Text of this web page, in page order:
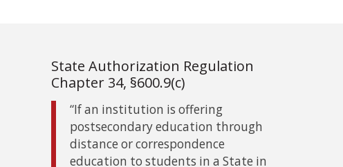
State Authorization Regulation
Chapter 34, §600.9(c)
“If an institution is offering
postsecondary education through
distance or correspondence
education to students in a State in